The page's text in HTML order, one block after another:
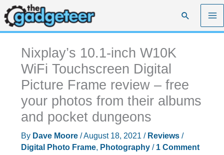
Skip
to
content
Search
Nixplay’s 10.1-inch W10K
WiFi Touchscreen Digital
Picture Frame review – free
your photos from their albums
and pocket dungeons
By Dave Moore /August 18, 2021 / Reviews/
Digital Photo Frame, Photography/ 1 Comment